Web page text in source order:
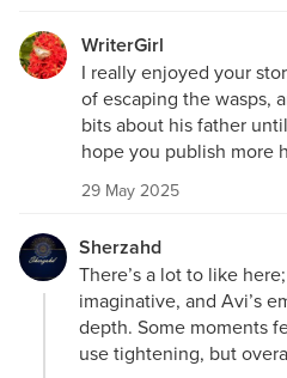
WriterGirl
I really enjoyed your
of escaping the wasps,
bits about his father
hope you publish more
29 May 2025
Sherzahd
There’s a lot to like
imaginative, and Avi’s
depth. Some moments
use tightening, but